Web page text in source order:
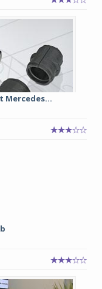
Mercedes...